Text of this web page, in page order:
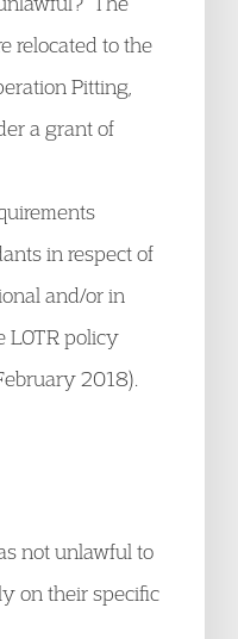
relocated to the
Pitting,
a grant of
in respect of
and/or in
LOTR policy
2018).
not unlawful to
on their specific